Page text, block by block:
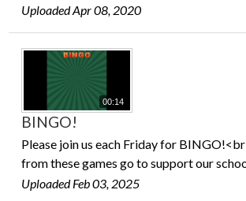
Uploaded Apr 08, 2020
00:14
BINGO!
Please join us each Friday for
from these games go to support our
Uploaded Feb 03, 2025